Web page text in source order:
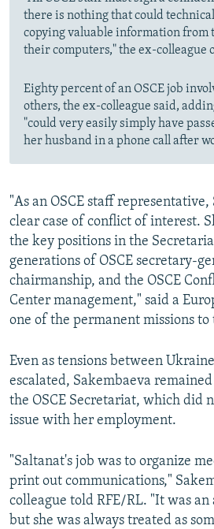
there is nothing that could
copying valuable information from
their computers," the ex-colleague
Eighty percent of an OSCE job
others, the ex-colleague said,
"could very easily simply have
her husband in a phone call after
"As an OSCE staff
clear case of conflict of interest.
the key positions in the
generations of OSCE secretary-
chairmanship, and the OSCE
Center management," said a
one of the permanent missions to
Even as tensions between
escalated, Sakembaeva
the OSCE Secretariat, which did
issue with her employment.
"Saltanat's job was to organize
print out communications,"
colleague told RFE/RL. "It was
but she was always treated as